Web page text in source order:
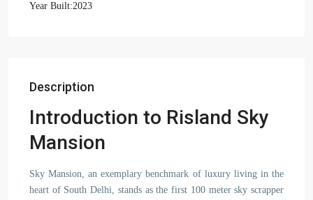
Year Built:2023
Description
Introduction to Risland Sky
Mansion
Sky Mansion, an exemplary benchmark of luxury living in the
heart of South Delhi, stands as the first 100 meter sky scrapper